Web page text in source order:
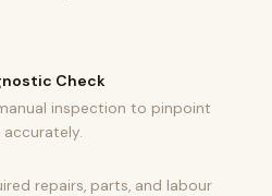
Check
inspection to pinpoint
accurately.
repairs, parts, and labour